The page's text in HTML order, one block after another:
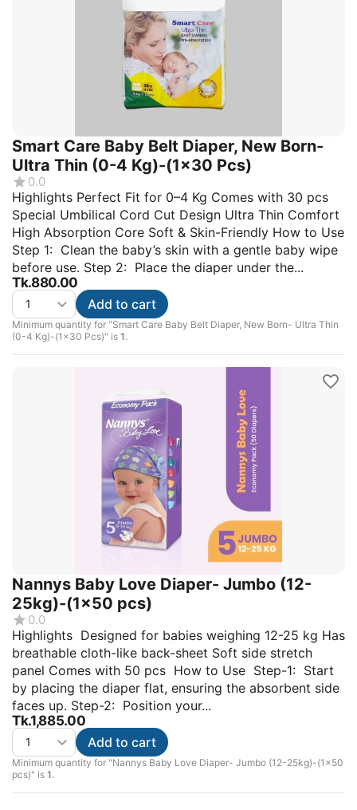
Smart Care Baby Belt Diaper, New Born-
Ultra Thin (0-4 Kg)-(1x30 Pcs)
0.0
Highlights Perfect Fit for 0–4 Kg Comes with 30 pcs
Special Umbilical Cord Cut Design Ultra Thin Comfort
High Absorption Core Soft & Skin-Friendly How to Use
Step 1: Clean the baby’s skin with a gentle baby wipe
before use. Step 2: Place the diaper under the...
Tk.880.00
Minimum quantity for "Smart Care Baby Belt Diaper, New Born- Ultra Thin
(0-4 Kg)-(1x30 Pcs)" is 1.
Add to cart
Nannys Baby Love Diaper- Jumbo (12-
25kg)-(1×50 pcs)
0.0
Highlights Designed for babies weighing 12-25 kg Has
breathable cloth-like back-sheet Soft side stretch
panel Comes with 50 pcs How to Use Step-1: Start
by placing the diaper flat, ensuring the absorbent side
faces up. Step-2: Position your...
Tk.1,885.00
Minimum quantity for "Nannys Baby Love Diaper- Jumbo (12-25kg)-(1×50
pcs)" is 1.
Add to cart